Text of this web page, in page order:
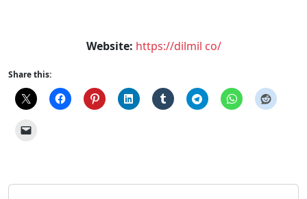
Website: https://dilmil co/
Share this: